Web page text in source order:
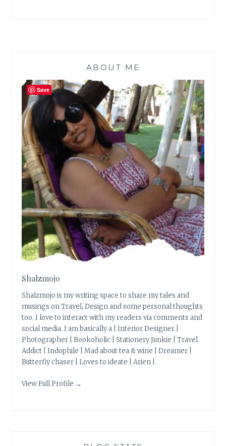
ABOUT ME
Shalzmojo
Shalzmojo is my writing space to share my tales and
musings on Travel, Design and some personal thoughts
too. I love to interact with my readers via comments and
social media. I am basically a | Interior Designer |
Photographer | Bookoholic | Stationery Junkie | Travel
Addict | Indophile | Mad about tea & wine | Dreamer |
Butterfly chaser | Loves to ideate | Arien |
View Full Profile →
Save